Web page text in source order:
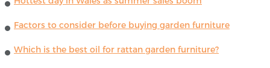
Factors to consider before buying garden furniture
Which is the best oil for rattan garden furniture?